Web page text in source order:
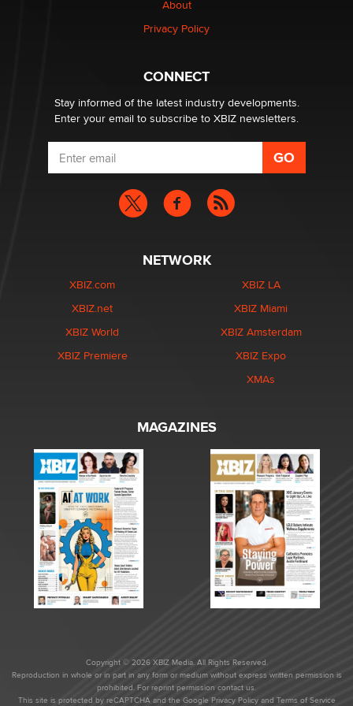
What are the best adult affiliates in 2026 Now we have
age verification laws world wide
Dizzy
About
Privacy Policy
CONNECT
Stay informed of the latest industry developments.
Enter your email to subscribe to XBIZ newsletters.
NETWORK
XBIZ.com
XBIZ.net
XBIZ World
XBIZ Premiere
XBIZ LA
XBIZ Miami
XBIZ Amsterdam
XBIZ Expo
XMAs
MAGAZINES
Copyright © 2026 XBIZ Media. All Rights Reserved.
Reproduction in whole or in part in any form or medium without express written permission is
prohibited. For reprint permission contact us.
This site is protected by reCAPTCHA and the Google Privacy Policyand Terms of Service